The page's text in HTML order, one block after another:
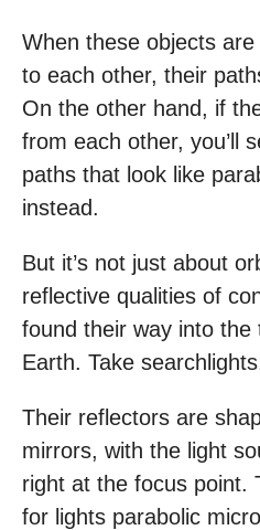
When these objects
to each other, their
On the other hand, if
from each other, you’ll
paths that look like
instead.
But it’s not just about
reflective qualities of
found their way into the
Earth. Take
Their reflectors are
mirrors, with the light
right at the focus point.
for lights parabolic